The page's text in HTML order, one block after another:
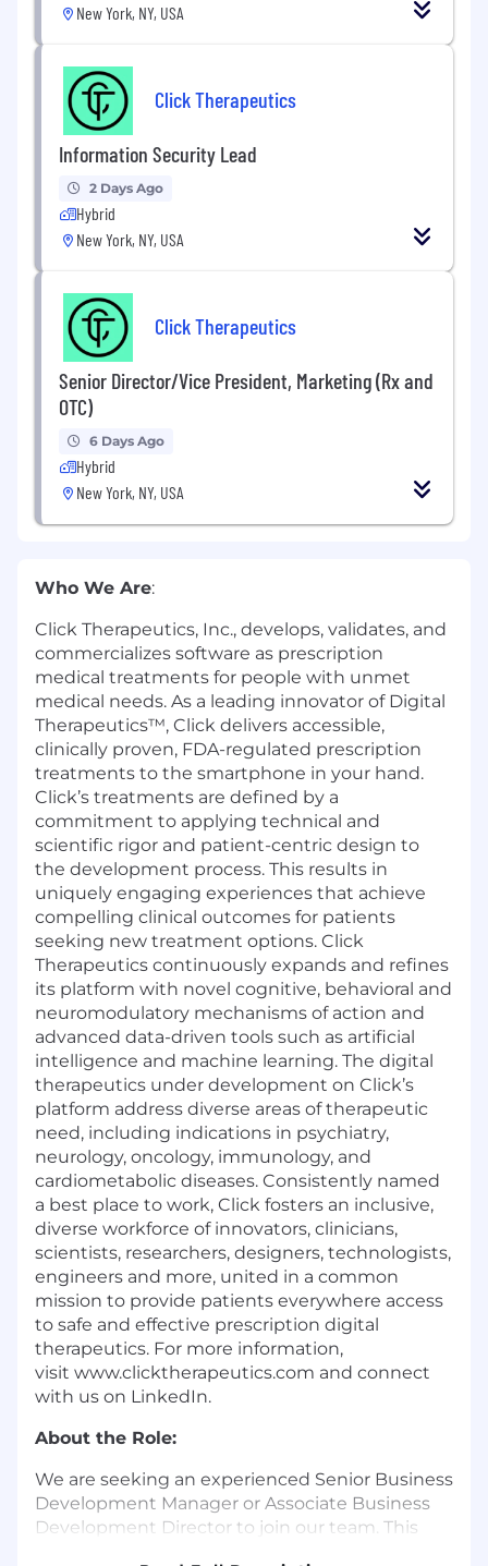
New York, NY, USA
Click Therapeutics
Information Security Lead
2 Days Ago
Hybrid
New York, NY, USA
Click Therapeutics
Senior Director/Vice President, Marketing (Rx and
OTC)
6 Days Ago
Hybrid
New York, NY, USA
Who We Are:
Click Therapeutics, Inc., develops, validates, and
commercializes software as prescription
medical treatments for people with unmet
medical needs. As a leading innovator of Digital
Therapeutics™, Click delivers accessible,
clinically proven, FDA-regulated prescription
treatments to the smartphone in your hand.
Click’s treatments are defined by a
commitment to applying technical and
scientific rigor and patient-centric design to
the development process. This results in
uniquely engaging experiences that achieve
compelling clinical outcomes for patients
seeking new treatment options. Click
Therapeutics continuously expands and refines
its platform with novel cognitive, behavioral and
neuromodulatory mechanisms of action and
advanced data-driven tools such as artificial
intelligence and machine learning. The digital
therapeutics under development on Click’s
platform address diverse areas of therapeutic
need, including indications in psychiatry,
neurology, oncology, immunology, and
cardiometabolic diseases. Consistently named
a best place to work, Click fosters an inclusive,
diverse workforce of innovators, clinicians,
scientists, researchers, designers, technologists,
engineers and more, united in a common
mission to provide patients everywhere access
to safe and effective prescription digital
therapeutics. For more information,
visit www.clicktherapeutics.com and connect
with us on LinkedIn.
About the Role:
We are seeking an experienced Senior Business
Development Manager or Associate Business
Development Director to join our team. This